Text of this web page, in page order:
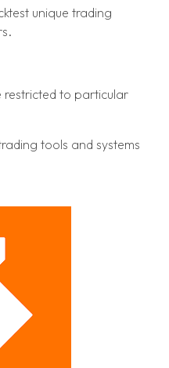
unique trading
restricted to particular
tools and systems